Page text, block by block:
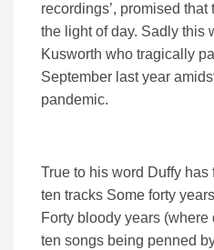
recordings’, promised
the light of day. Sadly this
Kusworth who tragically
September last year
pandemic.
True to his word Duffy
ten tracks Some forty
Forty bloody years (where
ten songs being penned